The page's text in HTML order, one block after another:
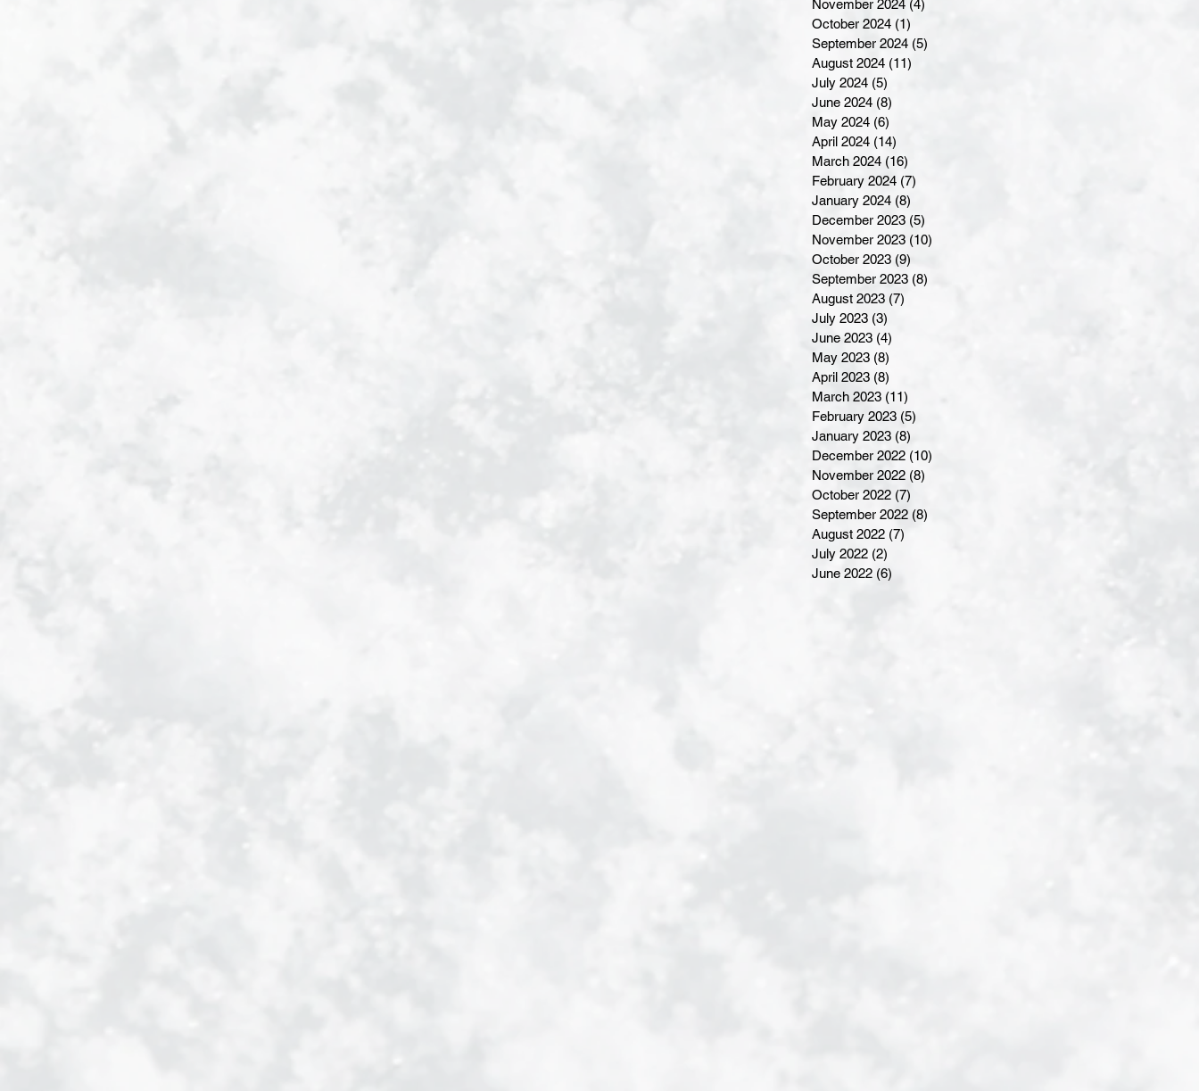
November 2024 (4)
October 2024 (1)
September 2024 (5)
August 2024 (11)
July 2024 (5)
June 2024 (8)
May 2024 (6)
April 2024 (14)
March 2024 (16)
February 2024 (7)
January 2024 (8)
December 2023 (5)
November 2023 (10)
October 2023 (9)
September 2023 (8)
August 2023 (7)
July 2023 (3)
June 2023 (4)
May 2023 (8)
April 2023 (8)
March 2023 (11)
February 2023 (5)
January 2023 (8)
December 2022 (10)
November 2022 (8)
October 2022 (7)
September 2022 (8)
August 2022 (7)
July 2022 (2)
June 2022 (6)